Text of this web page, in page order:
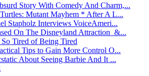
Story With Comedy And Charm,...
Mutant Mayhem * After A L...
Stapholz Interviews VoiceAmeri...
On The Disneyland Attraction &...
Tired of Being Tired
Tips to Gain More Control O...
About Seeing Barbie And It ...